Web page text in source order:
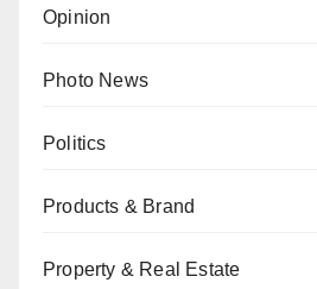
Opinion
Photo News
Politics
Products & Brand
Property & Real Estate